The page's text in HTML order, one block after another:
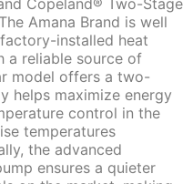
Amana Brand is well
installed heat
a reliable source of
model offers a two-
helps maximize energy
control in the
temperatures
the advanced
ensures a quieter